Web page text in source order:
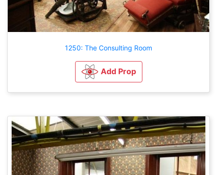
1250: The Consulting Room
Add Prop